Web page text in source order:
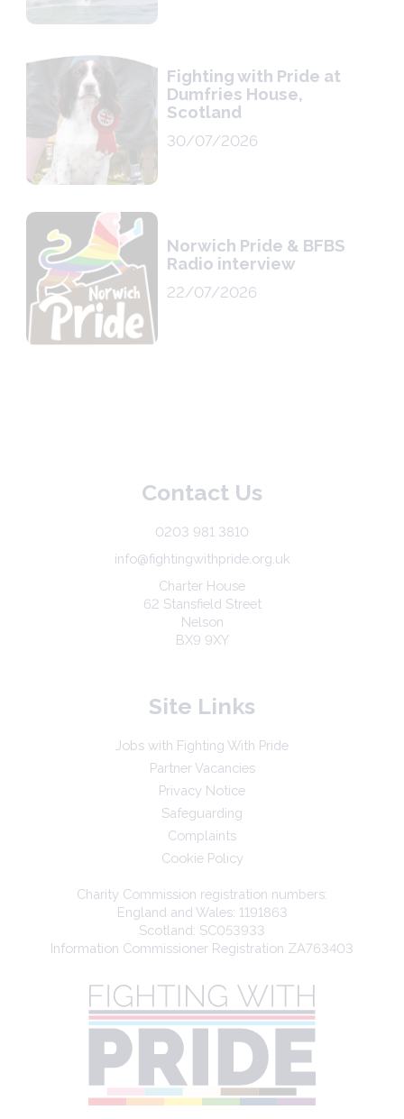
Fighting with Pride at
Dumfries House,
Scotland
30/07/2026
Norwich Pride & BFBS
Radio interview
22/07/2026
Contact Us
0203 981 3810
info@fightingwithpride.org.uk
Charter House
62 Stansfield Street
Nelson
BX9 9XY
Site Links
Jobs with Fighting With Pride
Partner Vacancies
Privacy Notice
Safeguarding
Complaints
Cookie Policy
Charity Commission registration numbers:
England and Wales: 1191863
Scotland: SC053933
Information Commissioner Registration ZA763403